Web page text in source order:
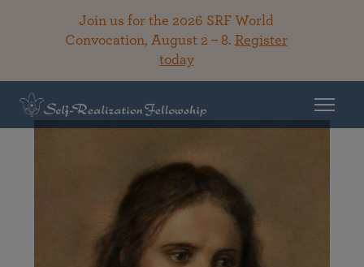
Join us for the 2026 SRF World
Convocation, August 2 – 8. Register
today